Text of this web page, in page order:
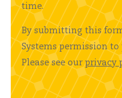
time.
By submitting this
Systems permission to
Please see ourprivacy